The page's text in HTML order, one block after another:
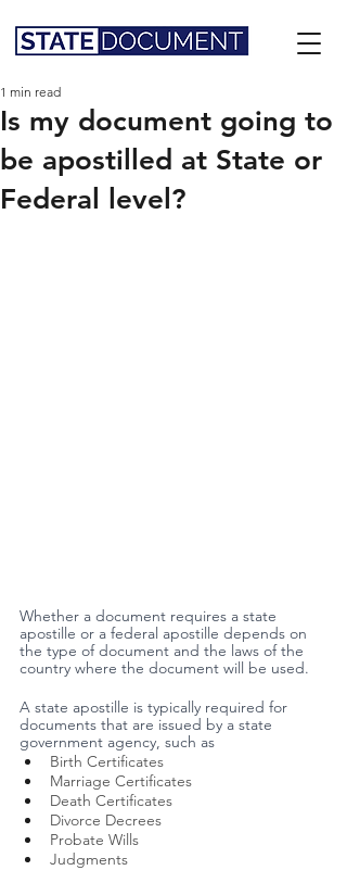
Is my document going to
be apostilled at State or
Federal level?
1 min read
Whether a document requires a state
apostille or a federal apostille depends on
the type of document and the laws of the
country where the document will be used.
A state apostille is typically required for
documents that are issued by a state
government agency, such as
Birth Certificates
Marriage Certificates
Death Certificates
Divorce Decrees
Probate Wills
Judgments